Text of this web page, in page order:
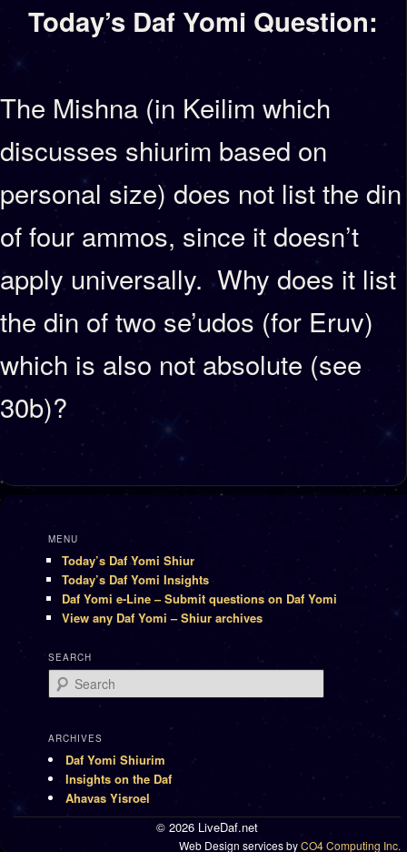
Today’s Daf Yomi Question:
The Mishna (in Keilim which
discusses shiurim based on
personal size) does not list the din
of four ammos, since it doesn’t
apply universally. Why does it list
the din of two se’udos (for Eruv)
which is also not absolute (see
30b)?
MENU
Today’s Daf Yomi Shiur
Today’s Daf Yomi Insights
Daf Yomi e-Line – Submit questions on Daf Yomi
View any Daf Yomi – Shiur archives
SEARCH
Search
ARCHIVES
Daf Yomi Shiurim
Insights on the Daf
Ahavas Yisroel
© 2026 LiveDaf.net
Web Design services byCO4 Computing Inc.